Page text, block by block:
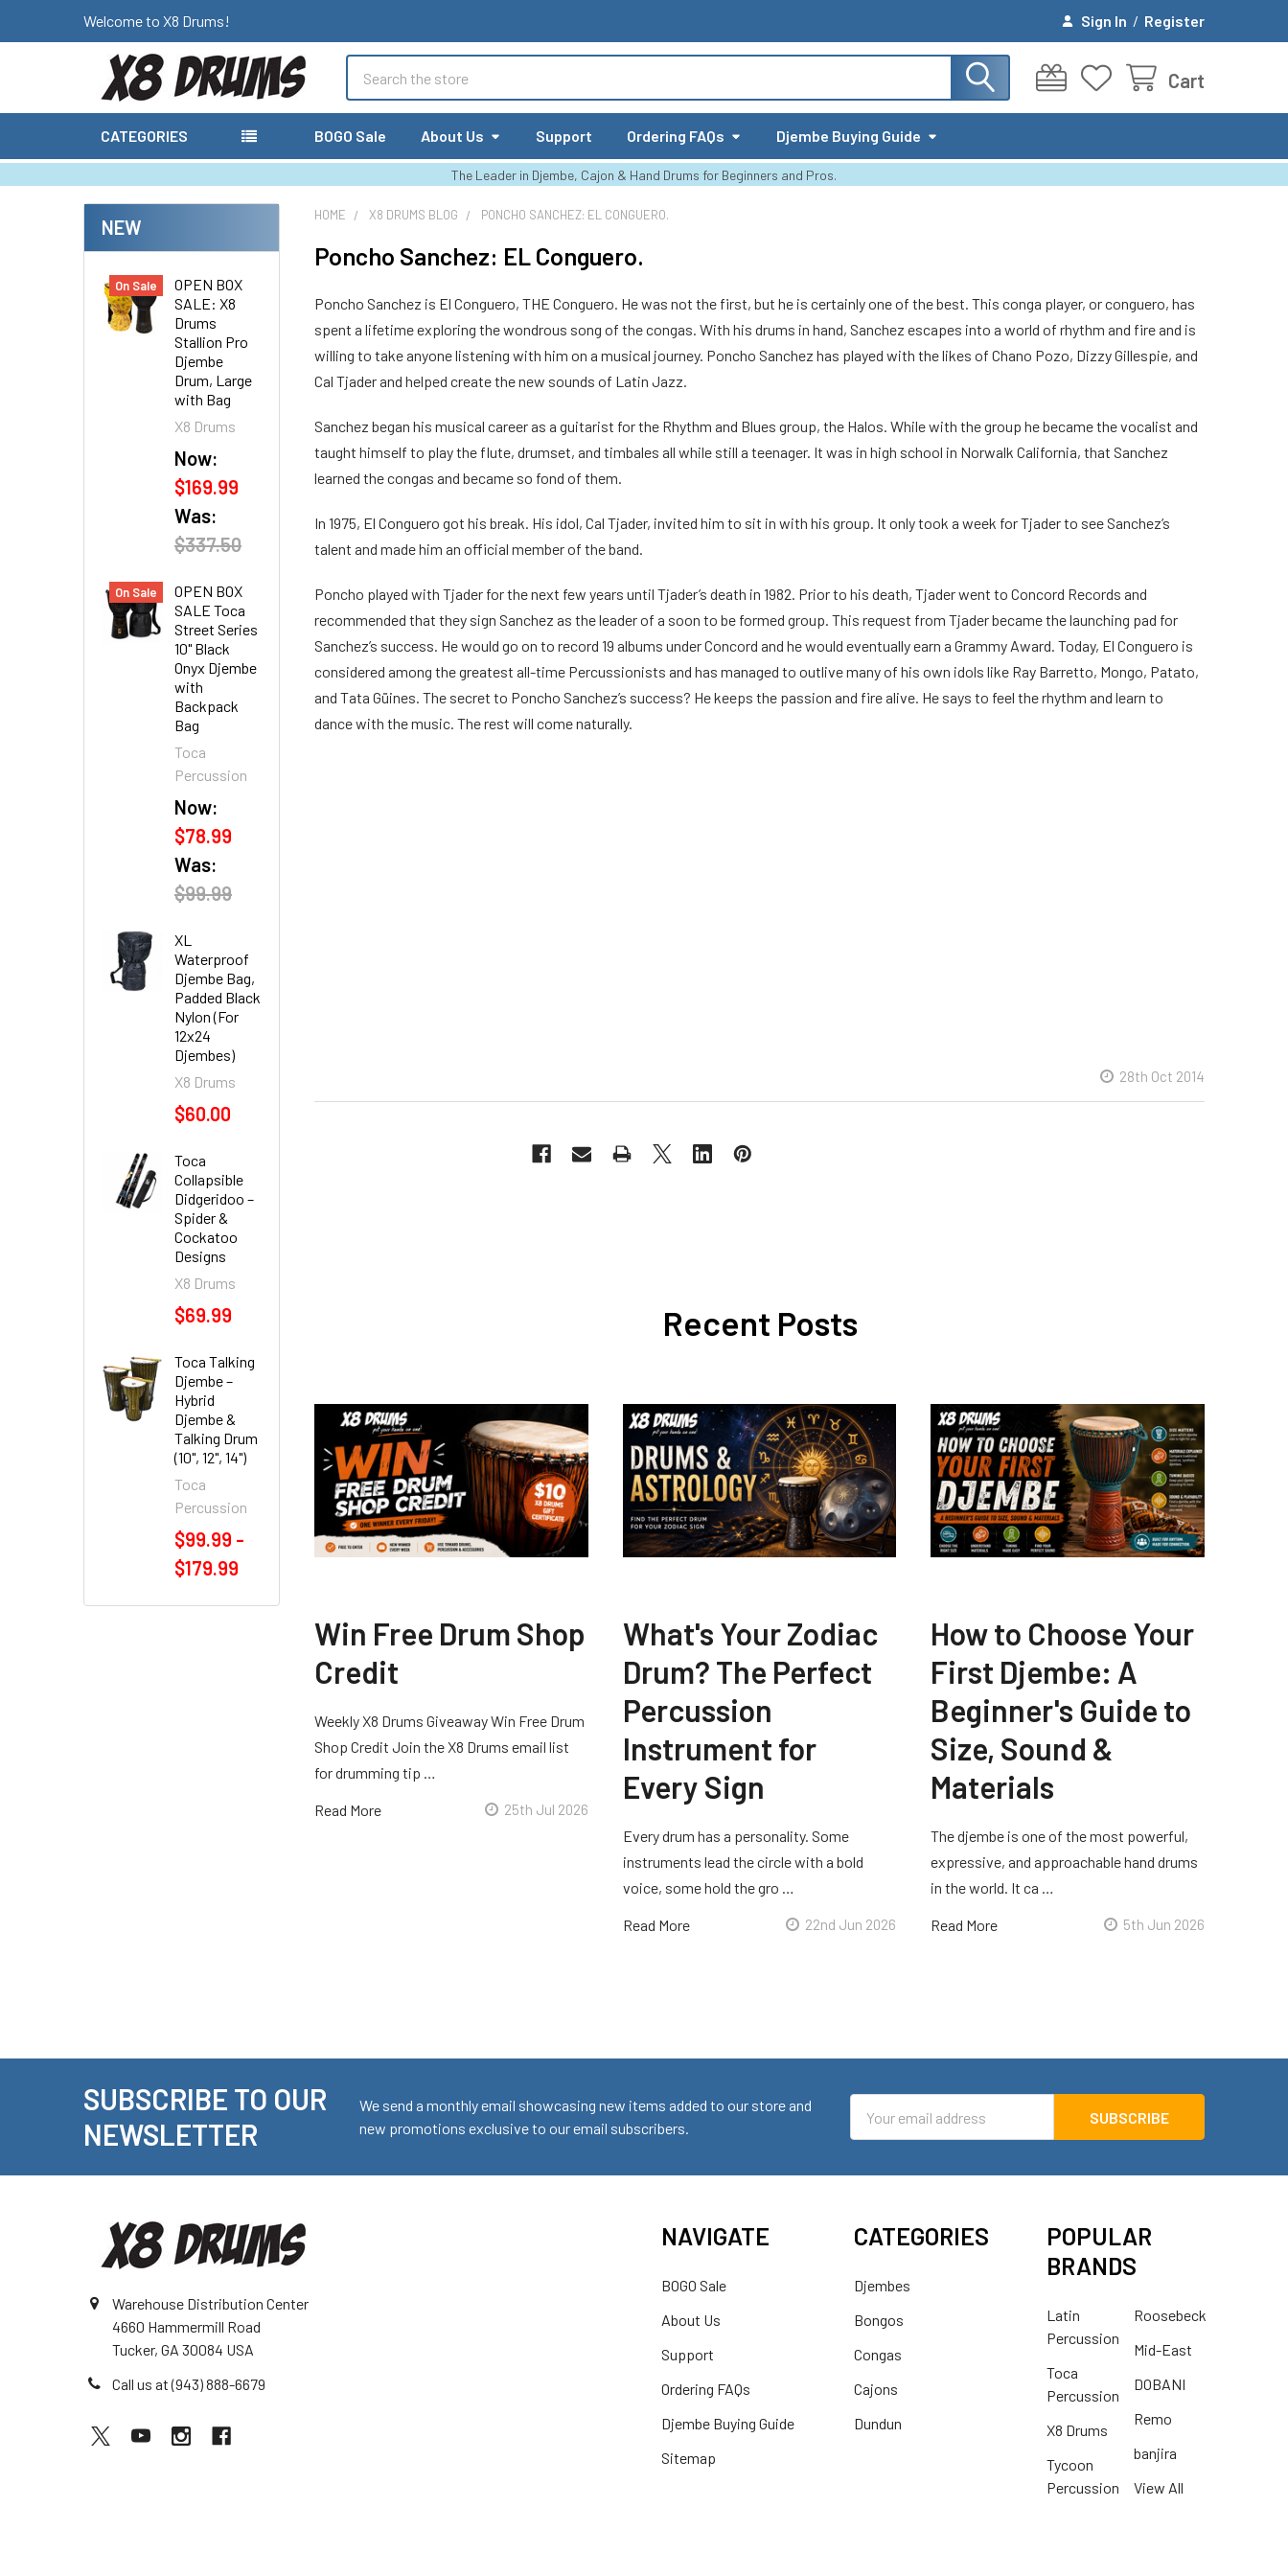
Welcome to X8 Drums! Sign In / Register
Cart
CATEGORIES BOGO Sale About Us Support Ordering FAQs Djembe Buying Guide
The Leader in Djembe, Cajon & Hand Drums for Beginners and Pros.
NEW
On Sale
OPEN BOX
SALE: X8
Drums
Stallion Pro
Djembe
Drum, Large
with Bag
X8 Drums
Now:
$169.99
Was:
$337.50
On Sale
OPEN BOX
SALE Toca
Street Series
10" Black
Onyx Djembe
with
Backpack
Bag
Toca
Percussion
Now:
$78.99
Was:
$99.99
XL
Waterproof
Djembe Bag,
Padded Black
Nylon (For
12x24
Djembes)
X8 Drums
$60.00
Toca
Collapsible
Didgeridoo –
Spider &
Cockatoo
Designs
X8 Drums
$69.99
Toca Talking
Djembe –
Hybrid
Djembe &
Talking Drum
(10", 12", 14")
Toca
Percussion
$99.99 -
$179.99
HOME X8 DRUMS BLOG PONCHO SANCHEZ: EL CONGUERO.
Poncho Sanchez: EL Conguero.
Poncho Sanchez is El Conguero, THE Conguero. He was not the first, but he is certainly one of the best. This conga player, or conguero, has
spent a lifetime exploring the wondrous song of the congas. With his drums in hand, Sanchez escapes into a world of rhythm and fire and is
willing to take anyone listening with him on a musical journey. Poncho Sanchez has played with the likes of Chano Pozo, Dizzy Gillespie, and
Cal Tjader and helped create the new sounds of Latin Jazz.
Sanchez began his musical career as a guitarist for the Rhythm and Blues group, the Halos. While with the group he became the vocalist and
taught himself to play the flute, drumset, and timbales all while still a teenager. It was in high school in Norwalk California, that Sanchez
learned the congas and became so fond of them.
In 1975, El Conguero got his break. His idol, Cal Tjader, invited him to sit in with his group. It only took a week for Tjader to see Sanchez’s
talent and made him an official member of the band.
Poncho played with Tjader for the next few years until Tjader’s death in 1982. Prior to his death, Tjader went to Concord Records and
recommended that they sign Sanchez as the leader of a soon to be formed group. This request from Tjader became the launching pad for
Sanchez’s success. He would go on to record 19 albums under Concord and he would eventually earn a Grammy Award. Today, El Conguero is
considered among the greatest all-time Percussionists and has managed to outlive many of his own idols like Ray Barretto, Mongo, Patato,
and Tata Güines. The secret to Poncho Sanchez’s success? He keeps the passion and fire alive. He says to feel the rhythm and learn to
dance with the music. The rest will come naturally.
28th Oct 2014
Recent Posts
Win Free Drum Shop
Credit
Weekly X8 Drums Giveaway Win Free Drum
Shop Credit Join the X8 Drums email list
for drumming tip …
Read More 25th Jul 2026
What's Your Zodiac
Drum? The Perfect
Percussion
Instrument for
Every Sign
Every drum has a personality. Some
instruments lead the circle with a bold
voice, some hold the gro …
Read More 22nd Jun 2026
How to Choose Your
First Djembe: A
Beginner's Guide to
Size, Sound &
Materials
The djembe is one of the most powerful,
expressive, and approachable hand drums
in the world. It ca …
Read More 5th Jun 2026
SUBSCRIBE TO OUR
NEWSLETTER
We send a monthly email showcasing new items added to our store and
new promotions exclusive to our email subscribers.
Address
Warehouse Distribution Center
4660 Hammermill Road
Tucker, GA 30084 USA
Call us at (943) 888-6679
NAVIGATE
BOGO Sale
About Us
Support
Ordering FAQs
Djembe Buying Guide
Sitemap
CATEGORIES
Djembes
Bongos
Congas
Cajons
Dundun
POPULAR
BRANDS
Latin
Percussion
Toca
Percussion
X8 Drums
Tycoon
Percussion
Roosebeck
Mid-East
DOBANI
Remo
banjira
View All